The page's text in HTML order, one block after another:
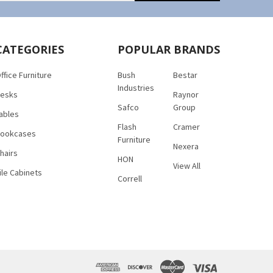
Furniture
Cabinets
POPULAR BRANDS
Bush
Industries
Safco
Flash
Furniture
HON
Correll
Bestar
Raynor
Group
Cramer
Nexera
View All